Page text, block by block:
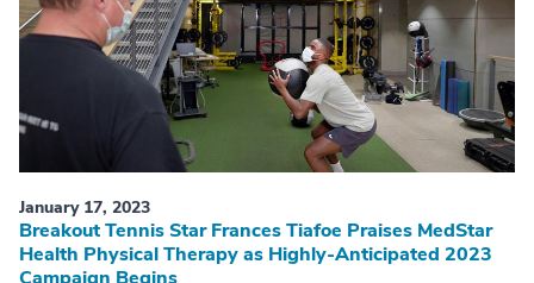
January 17, 2023
Breakout Tennis Star Frances Tiafoe Praises MedStar
Health Physical Therapy as Highly-Anticipated 2023